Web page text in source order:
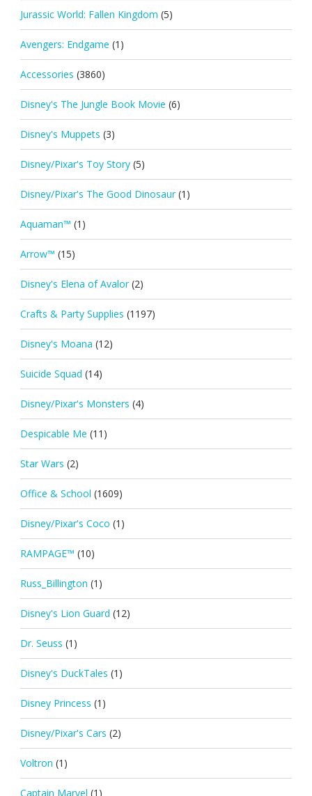
Jurassic World: Fallen Kingdom (5)
Avengers: Endgame (1)
Accessories (3860)
Disney's The Jungle Book Movie (6)
Disney's Muppets (3)
Disney/Pixar's Toy Story (5)
Disney/Pixar's The Good Dinosaur (1)
Aquaman™ (1)
Arrow™ (15)
Disney's Elena of Avalor (2)
Crafts & Party Supplies (1197)
Disney's Moana (12)
Suicide Squad (14)
Disney/Pixar's Monsters (4)
Despicable Me (11)
Star Wars (2)
Office & School (1609)
Disney/Pixar's Coco (1)
RAMPAGE™ (10)
Russ_Billington (1)
Disney's Lion Guard (12)
Dr. Seuss (1)
Disney's DuckTales (1)
Disney Princess (1)
Disney/Pixar's Cars (2)
Voltron (1)
Captain Marvel (1)